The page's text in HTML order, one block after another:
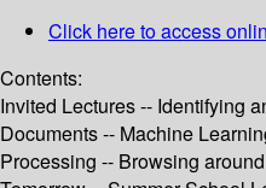
Click here to access
Contents:
Invited Lectures -- Identifying
Documents -- Machine
Processing -- Browsing